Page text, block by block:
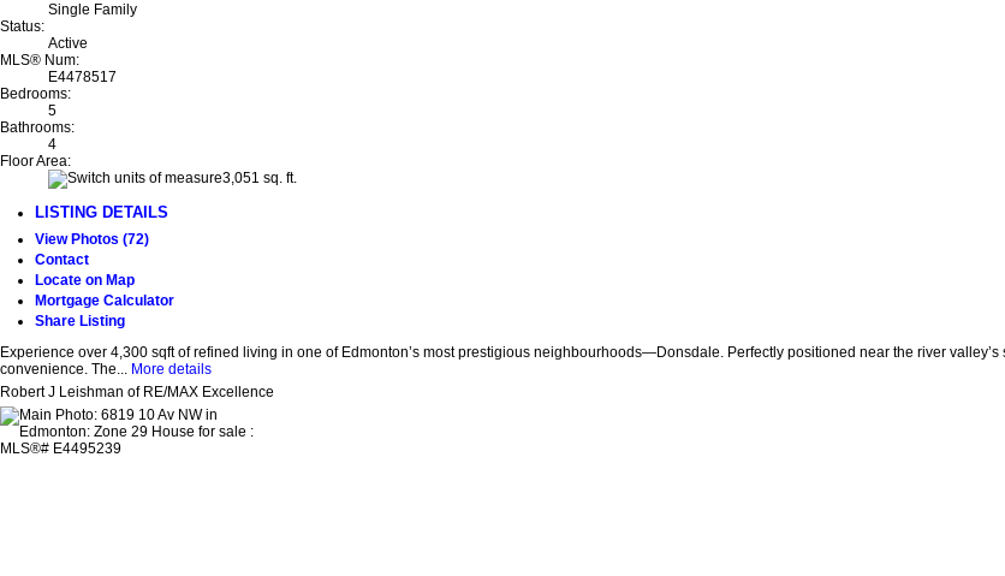
Single Family
Status:
Active
MLS® Num:
E4478517
Bedrooms:
5
Bathrooms:
4
Floor Area:
3,051 sq. ft.
LISTING DETAILS
View Photos (72)
Contact
Locate on Map
Mortgage Calculator
Share Listing
Experience over 4,300 sqft of refined living in one of Edmonton’s most prestigious neighbourhoods—Donsdale. Perfectly positioned near the river
convenience. The... More details
Robert J Leishman of RE/MAX Excellence